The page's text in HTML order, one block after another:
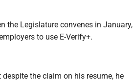
the Legislature convenes in January,
to use E-Verify+.
the claim on his resume, he